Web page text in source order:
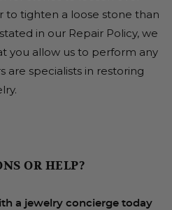
to tighten a loose stone than
in our Repair Policy, we
you allow us to perform any
are specialists in restoring
OR HELP?
a jewelry concierge today